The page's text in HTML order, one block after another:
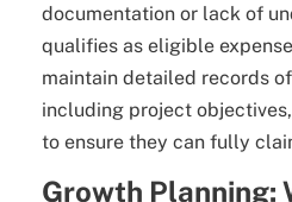
documentation or lack of
qualifies as eligible
maintain detailed records
including project
to ensure they can fully
Growth Planning: